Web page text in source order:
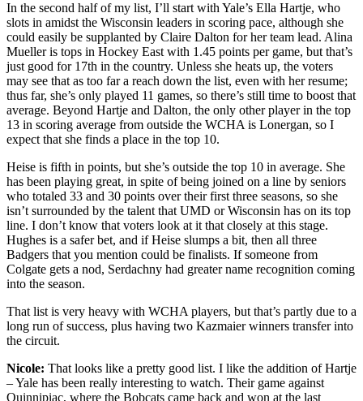
In the second half of my list, I’ll start with Yale’s Ella Hartje, who
slots in amidst the Wisconsin leaders in scoring pace, although she
could easily be supplanted by Claire Dalton for her team lead. Alina
Mueller is tops in Hockey East with 1.45 points per game, but that’s
just good for 17th in the country. Unless she heats up, the voters
may see that as too far a reach down the list, even with her resume;
thus far, she’s only played 11 games, so there’s still time to boost that
average. Beyond Hartje and Dalton, the only other player in the top
13 in scoring average from outside the WCHA is Lonergan, so I
expect that she finds a place in the top 10.
Heise is fifth in points, but she’s outside the top 10 in average. She
has been playing great, in spite of being joined on a line by seniors
who totaled 33 and 30 points over their first three seasons, so she
isn’t surrounded by the talent that UMD or Wisconsin has on its top
line. I don’t know that voters look at it that closely at this stage.
Hughes is a safer bet, and if Heise slumps a bit, then all three
Badgers that you mention could be finalists. If someone from
Colgate gets a nod, Serdachny had greater name recognition coming
into the season.
That list is very heavy with WCHA players, but that’s partly due to a
long run of success, plus having two Kazmaier winners transfer into
the circuit.
Nicole: That looks like a pretty good list. I like the addition of Hartje
– Yale has been really interesting to watch. Their game against
Quinnipiac, where the Bobcats came back and won at the last